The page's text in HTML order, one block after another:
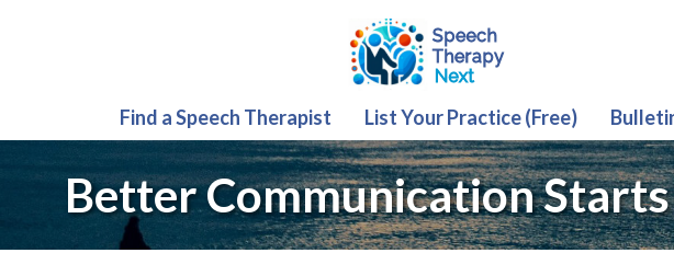
Find a Speech Therapist List Your Practice (Free)
Better Communication